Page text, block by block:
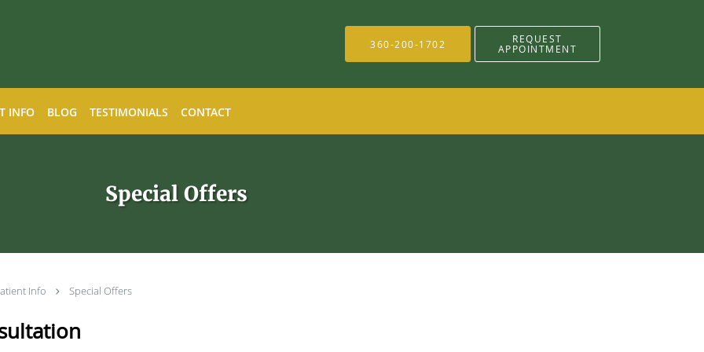
360-200-1702 REQUEST
APPOINTMENT
INFO BLOG TESTIMONIALS CONTACT
Special Offers
Info Special Offers